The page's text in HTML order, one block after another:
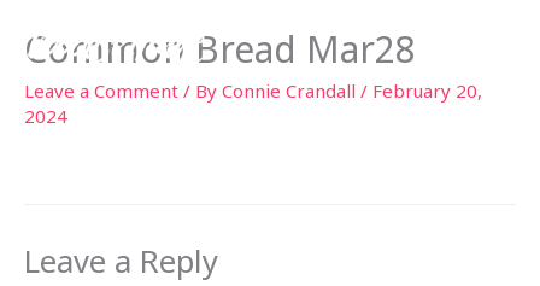
content
Common Bread Mar28
Leave a Comment / By Connie Crandall / February 20,
2024
Leave a Reply